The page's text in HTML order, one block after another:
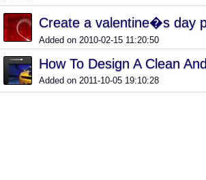
Create a valentine�s day
Added on 2010-02-15 11:20:50
How To Design A Clean
Added on 2011-10-05 19:10:28